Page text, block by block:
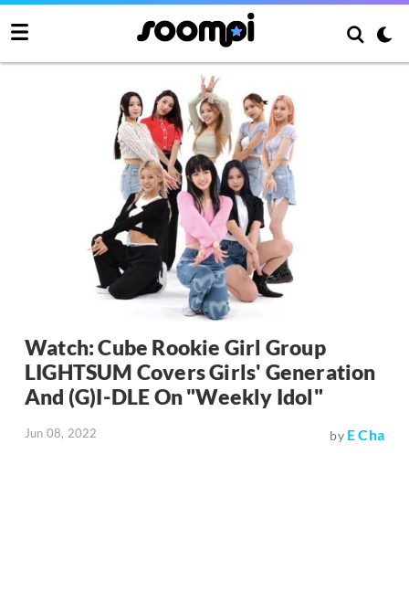
Watch: Cube Rookie Girl Group
LIGHTSUM Covers Girls' Generation
And (G)I-DLE On "Weekly Idol"
Jun 08, 2022 by E Cha